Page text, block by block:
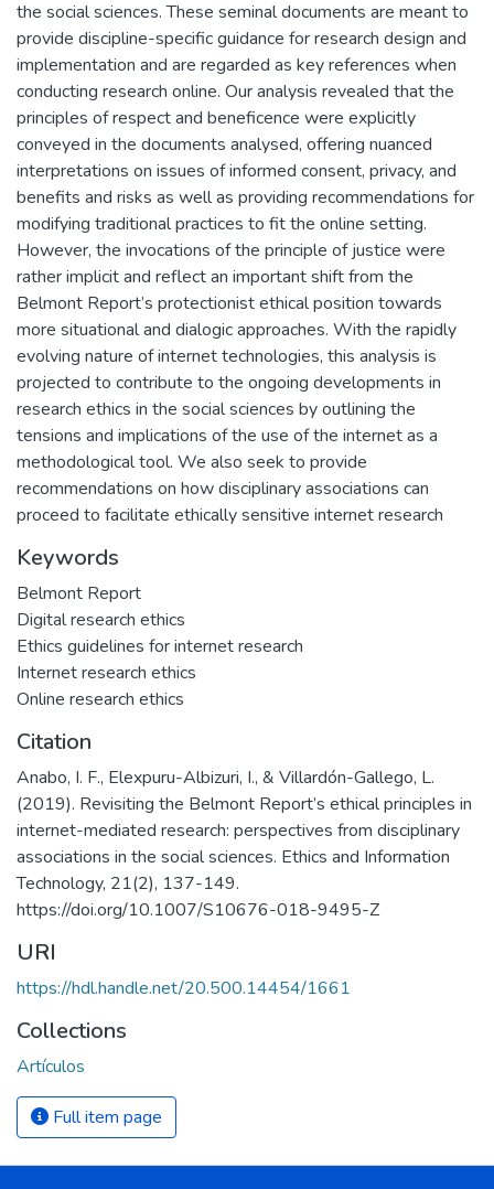
the social sciences. These seminal documents are meant to
provide discipline-specific guidance for research design and
implementation and are regarded as key references when
conducting research online. Our analysis revealed that the
principles of respect and beneficence were explicitly
conveyed in the documents analysed, offering nuanced
interpretations on issues of informed consent, privacy, and
benefits and risks as well as providing recommendations for
modifying traditional practices to fit the online setting.
However, the invocations of the principle of justice were
rather implicit and reflect an important shift from the
Belmont Report’s protectionist ethical position towards
more situational and dialogic approaches. With the rapidly
evolving nature of internet technologies, this analysis is
projected to contribute to the ongoing developments in
research ethics in the social sciences by outlining the
tensions and implications of the use of the internet as a
methodological tool. We also seek to provide
recommendations on how disciplinary associations can
proceed to facilitate ethically sensitive internet research
Keywords
Belmont Report
Digital research ethics
Ethics guidelines for internet research
Internet research ethics
Online research ethics
Citation
Anabo, I. F., Elexpuru-Albizuri, I., & Villardón-Gallego, L.
(2019). Revisiting the Belmont Report’s ethical principles in
internet-mediated research: perspectives from disciplinary
associations in the social sciences. Ethics and Information
Technology, 21(2), 137-149.
https://doi.org/10.1007/S10676-018-9495-Z
URI
https://hdl.handle.net/20.500.14454/1661
Collections
Artículos
Full item page